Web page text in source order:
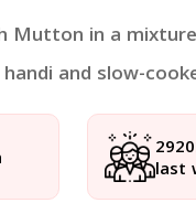
Mutton in a
and slow-
last